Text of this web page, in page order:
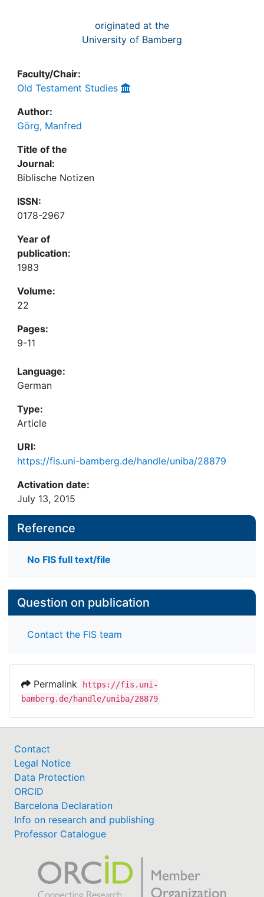
originated at the
University of Bamberg
Faculty/Chair:
Old Testament Studies
Author:
Görg, Manfred
Title of the
Journal:
Biblische Notizen
ISSN:
0178-2967
Year of
publication:
1983
Volume:
22
Pages:
9-11
Language:
German
Type:
Article
URI:
https://fis.uni-bamberg.de/handle/uniba/28879
Activation date:
July 13, 2015
Reference
No FIS full text/file
Question on publication
Contact the FIS team
Permalink
https://fis.uni-
bamberg.de/handle/uniba/28879
Contact
Legal Notice
Data Protection
ORCID
Barcelona Declaration
Info on research and publishing
Professor Catalogue